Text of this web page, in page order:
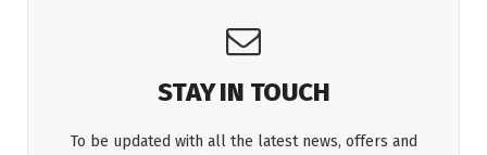
STAY IN TOUCH
To be updated with all the latest news, offers and